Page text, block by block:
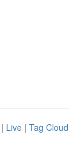
| Live | Tag Cloud